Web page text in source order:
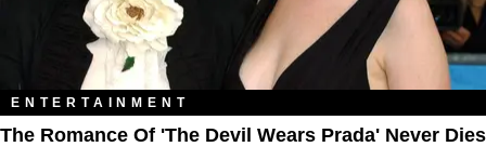
ENTERTAINMENT
The Romance Of 'The Devil Wears Prada' Never Dies